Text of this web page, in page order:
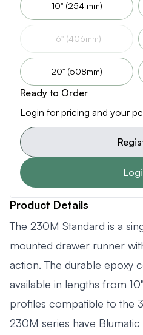
10" (254 mm)
16" (406mm)
20" (508mm)
Ready to Order
Login for pricing and your
Product Details
The 230M Standard is a
mounted drawer runner
action. The durable epoxy
available in lengths from
profiles compatible to the
230M series have